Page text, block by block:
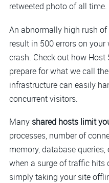
retweeted photo of all time.
An abnormally high rush
result in 500 errors on
crash. Check out how Host
prepare for what we call
infrastructure can easily
concurrent visitors.
Many shared hosts limit
processes, number of
memory, database
when a surge of traffic hits
simply taking your site